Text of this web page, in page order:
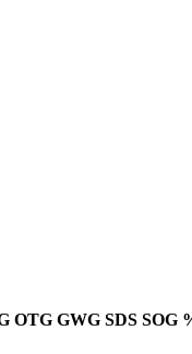
OTG GWG SDS SOG